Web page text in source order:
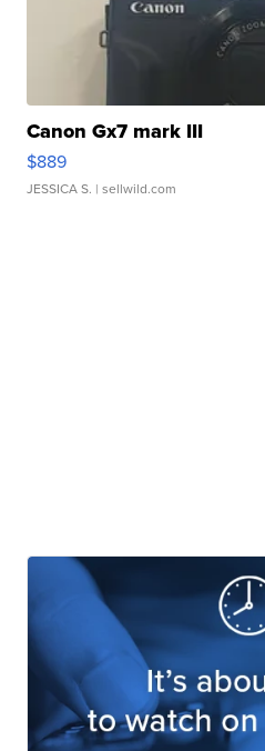
Canon Gx7 mark III
$889
JESSICA S. | sellwild.com